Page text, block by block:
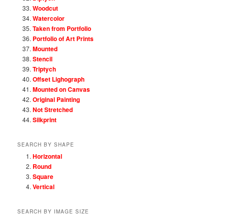
Woodcut
Watercolor
Taken from Portfolio
Portfolio of Art Prints
Mounted
Stencil
Triptych
Offset Lighograph
Mounted on Canvas
Original Painting
Not Stretched
Silkprint
SEARCH BY SHAPE
Horizontal
Round
Square
Vertical
SEARCH BY IMAGE SIZE